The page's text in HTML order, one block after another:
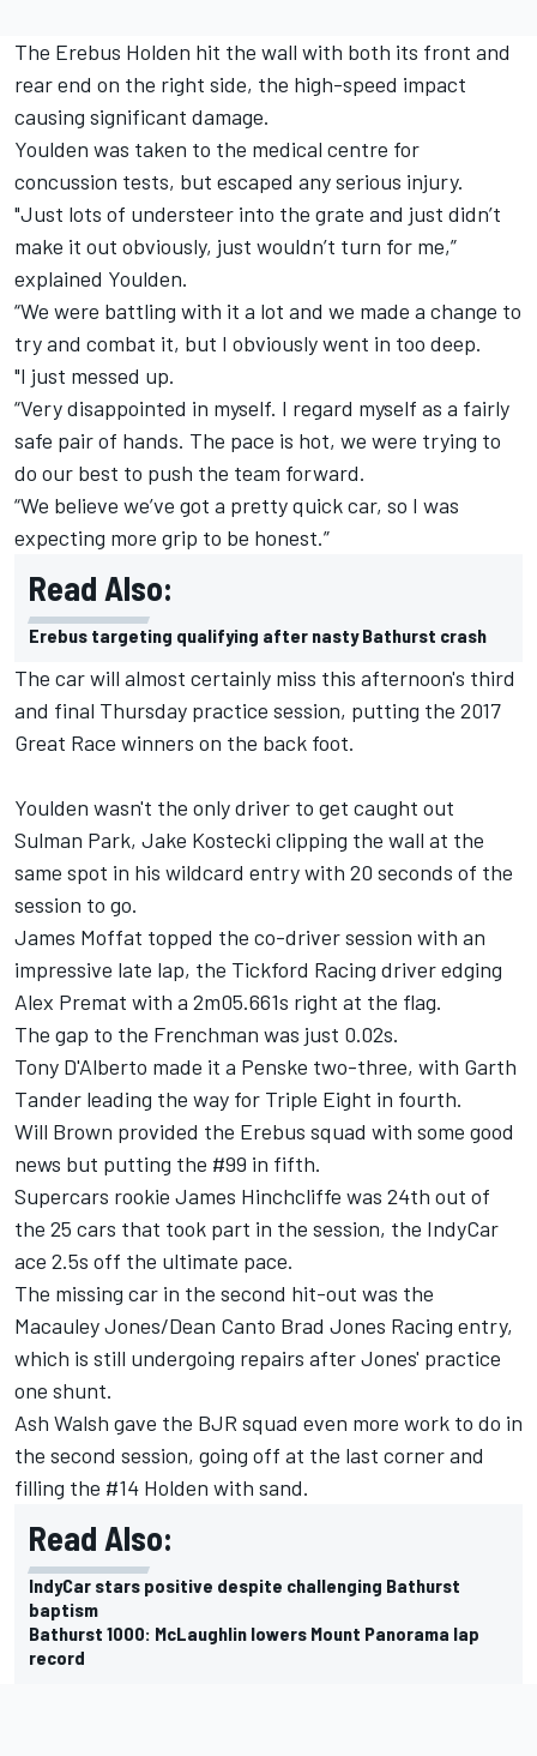
The Erebus Holden hit the wall with both its front and
rear end on the right side, the high-speed impact
causing significant damage.
Youlden was taken to the medical centre for
concussion tests, but escaped any serious injury.
"Just lots of understeer into the grate and just didn’t
make it out obviously, just wouldn’t turn for me,”
explained Youlden.
“We were battling with it a lot and we made a change to
try and combat it, but I obviously went in too deep.
"I just messed up.
“Very disappointed in myself. I regard myself as a fairly
safe pair of hands. The pace is hot, we were trying to
do our best to push the team forward.
“We believe we’ve got a pretty quick car, so I was
expecting more grip to be honest.”
Read Also:
Erebus targeting qualifying after nasty Bathurst crash
The car will almost certainly miss this afternoon's third
and final Thursday practice session, putting the 2017
Great Race winners on the back foot.
Youlden wasn't the only driver to get caught out
Sulman Park, Jake Kostecki clipping the wall at the
same spot in his wildcard entry with 20 seconds of the
session to go.
James Moffat topped the co-driver session with an
impressive late lap, the Tickford Racing driver edging
Alex Premat with a 2m05.661s right at the flag.
The gap to the Frenchman was just 0.02s.
Tony D'Alberto made it a Penske two-three, with Garth
Tander leading the way for Triple Eight in fourth.
Will Brown provided the Erebus squad with some good
news but putting the #99 in fifth.
Supercars rookie James Hinchcliffe was 24th out of
the 25 cars that took part in the session, the IndyCar
ace 2.5s off the ultimate pace.
The missing car in the second hit-out was the
Macauley Jones/Dean Canto Brad Jones Racing entry,
which is still undergoing repairs afterJones' practice
one shunt.
Ash Walsh gave the BJR squad even more work to do in
the second session, going off at the last corner and
filling the #14 Holden with sand.
Read Also:
IndyCar stars positive despite challenging Bathurst
baptism
Bathurst 1000: McLaughlin lowers Mount Panorama lap
record